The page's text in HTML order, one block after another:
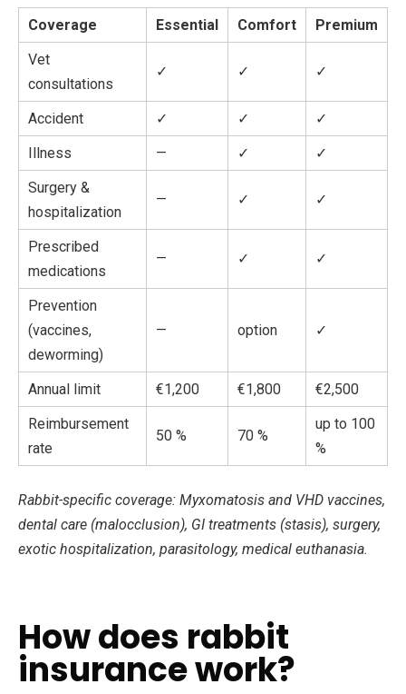
Coverage Essential Comfort
Premium
Vet
consultations
✓ ✓ ✓
Accident ✓ ✓
✓
Illness
— ✓
✓
Surgery &
hospitalization
— ✓ ✓
Prescribed
medications
— ✓ ✓
Prevention
(vaccines,
deworming)
— option ✓
Annual limit €1,200 €1,800
€2,500
Reimbursement
rate
50 % 70 %
up to 100
%
Rabbit-specific coverage: Myxomatosis and VHD vaccines,
dental care (malocclusion), GI treatments (stasis), surgery,
exotic hospitalization, parasitology, medical euthanasia.
How does rabbit
insurance work?